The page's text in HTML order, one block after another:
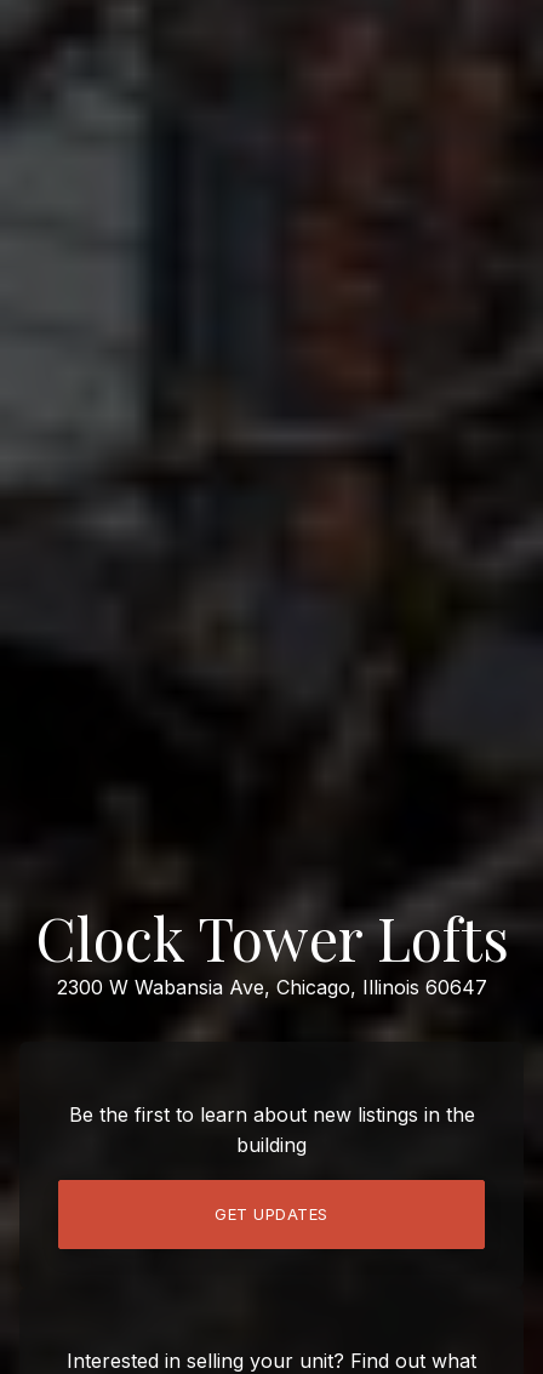
Clock Tower Lofts
2300 W Wabansia Ave, Chicago, Illinois 60647
Be the first to learn about new listings in the
building
GET UPDATES
Interested in selling your unit? Find out what